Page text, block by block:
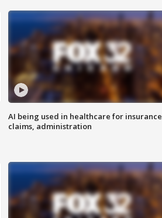
AI being used in healthcare for insurance
claims, administration